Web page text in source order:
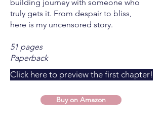
building journey with someone who
truly gets it. From despair to bliss,
here is my uncensored story.
51 pages
Paperback
Click here to preview the first chapter!
Buy on Amazon